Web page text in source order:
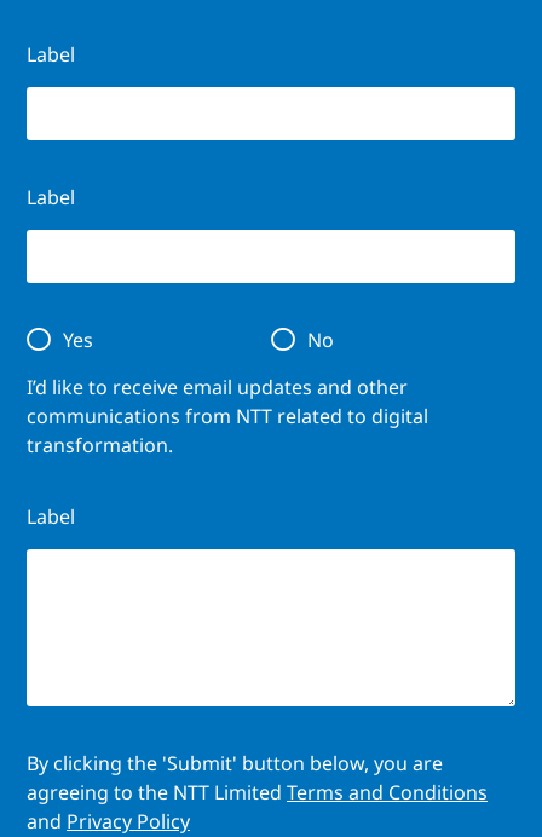
Label
Label
I’d like to receive email updates and other
communications from NTT related to digital
transformation.
Yes No
Label
By clicking the 'Submit' button below, you are
agreeing to the NTT Limited Terms and Conditions
and Privacy Policy